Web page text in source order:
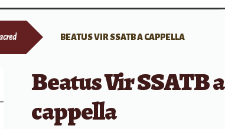
BEATUS VIR SSATB A CAPPELLA
Beatus Vir SSATB a
cappella